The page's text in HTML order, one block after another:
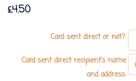
£4.50
Card sent direct or not?:
Card sent direct recipient's name
and address: